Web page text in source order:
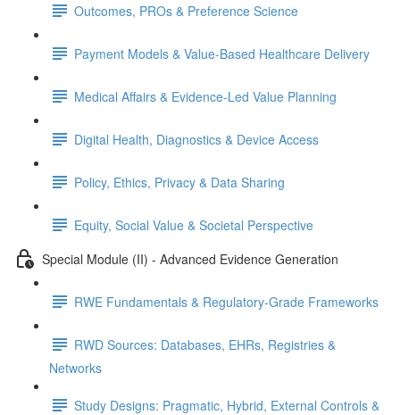
Outcomes, PROs & Preference Science
Payment Models & Value-Based Healthcare Delivery
Medical Aﬀairs & Evidence-Led Value Planning
Digital Health, Diagnostics & Device Access
Policy, Ethics, Privacy & Data Sharing
Equity, Social Value & Societal Perspective
Special Module (II) - Advanced Evidence Generation
RWE Fundamentals & Regulatory-Grade Frameworks
RWD Sources: Databases, EHRs, Registries &
Networks
Study Designs: Pragmatic, Hybrid, External Controls &